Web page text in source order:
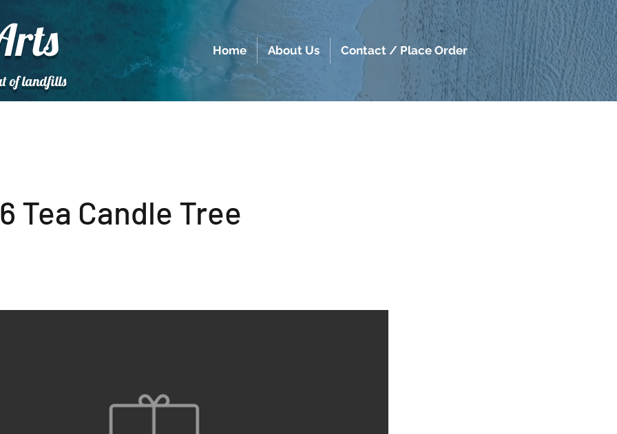
Home About Us Contact / Place Order
of landfills
Tea Candle Tree